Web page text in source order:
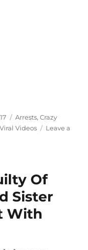
Categories
Arrests,Crazy
Viral Videos
Leave a
Of
Sister
With